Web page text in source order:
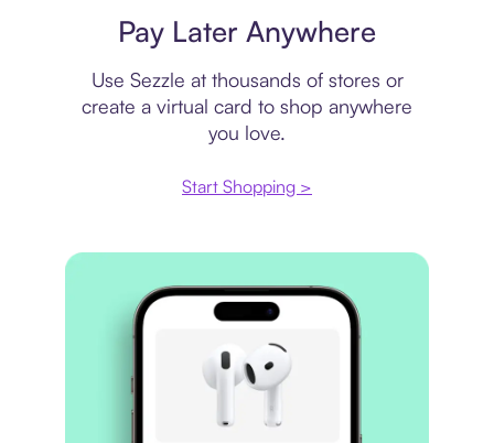
Pay Later Anywhere
Use Sezzle at thousands of stores or
create a virtual card to shop anywhere
you love.
Start Shopping >